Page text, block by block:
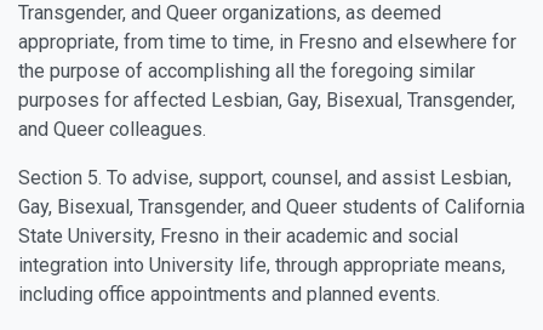
Transgender, and Queer organizations, as deemed
appropriate, from time to time, in Fresno and elsewhere for
the purpose of accomplishing all the foregoing similar
purposes for affected Lesbian, Gay, Bisexual, Transgender,
and Queer colleagues.
Section 5. To advise, support, counsel, and assist Lesbian,
Gay, Bisexual, Transgender, and Queer students of California
State University, Fresno in their academic and social
integration into University life, through appropriate means,
including office appointments and planned events.